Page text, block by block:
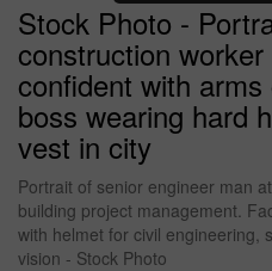
Stock Photo -
construction
confident with
boss wearing hard
vest in city
Portrait of senior engineer man
building project management.
with helmet for civil engineering,
vision - Stock Photo